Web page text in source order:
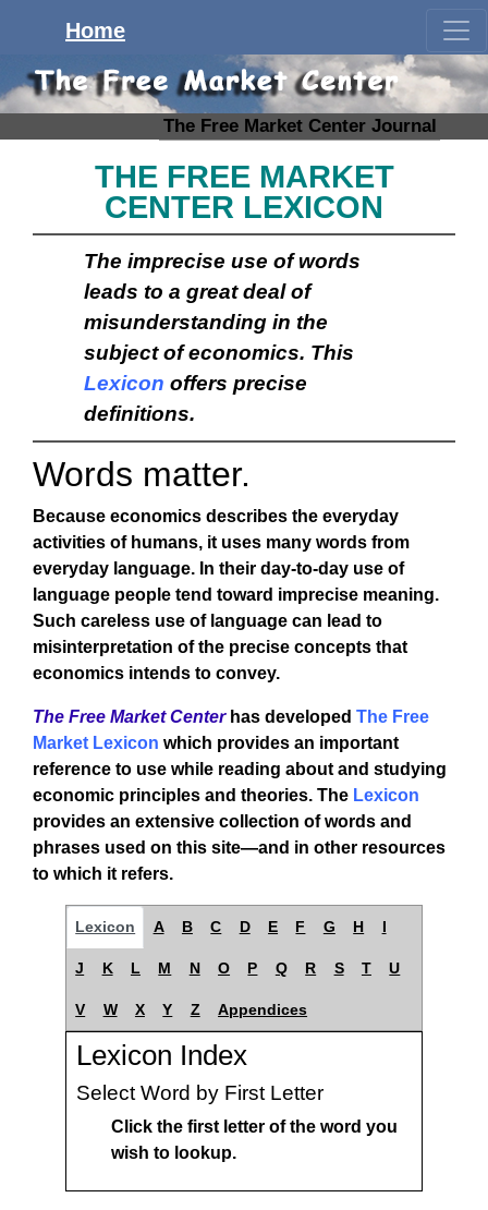
The Free Market Center Journal
Home
THE FREE MARKET
CENTER LEXICON
The imprecise use of words
leads to a great deal of
misunderstanding in the
subject of economics. This
Lexicon offers precise
definitions.
Words matter.
Because economics describes the everyday
activities of humans, it uses many words from
everyday language. In their day-to-day use of
language people tend toward imprecise meaning.
Such careless use of language can lead to
misinterpretation of the precise concepts that
economics intends to convey.
The Free Market Centerhas developed The Free
Market Lexicon which provides an important
reference to use while reading about and studying
economic principles and theories. The Lexicon
provides an extensive collection of words and
phrases used on this site—and in other resources
to which it refers.
Lexicon A B C D E F G H I
J K L M N O P Q R S T U
V W X Y Z Appendices
Lexicon Index
Select Word by First Letter
Click the first letter of the word you
wish to lookup.